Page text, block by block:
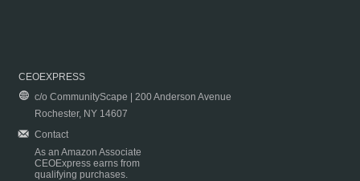
CEOEXPRESS
c/o CommunityScape | 200 Anderson Avenue
Rochester, NY 14607
Contact
As an Amazon Associate
CEOExpress earns from
qualifying purchases.